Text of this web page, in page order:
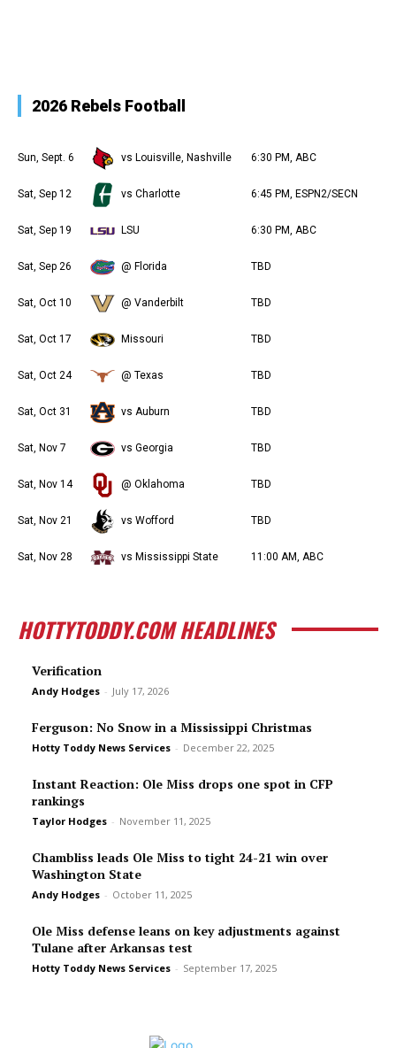
2026 Rebels Football
Sun, Sept. 6 vs Louisville, Nashville 6:30 PM, ABC
Sat, Sep 12 vs Charlotte 6:45 PM, ESPN2/SECN
Sat, Sep 19 LSU 6:30 PM, ABC
Sat, Sep 26 @ Florida TBD
Sat, Oct 10 @ Vanderbilt TBD
Sat, Oct 17 Missouri TBD
Sat, Oct 24 @ Texas TBD
Sat, Oct 31 vs Auburn TBD
Sat, Nov 7 vs Georgia TBD
Sat, Nov 14 @ Oklahoma TBD
Sat, Nov 21 vs Wofford TBD
Sat, Nov 28 vs Mississippi State 11:00 AM, ABC
HOTTYTODDY.COM HEADLINES
Verification
Andy Hodges - July 17, 2026
Ferguson: No Snow in a Mississippi Christmas
Hotty Toddy News Services - December 22, 2025
Instant Reaction: Ole Miss drops one spot in CFP
rankings
Taylor Hodges - November 11, 2025
Chambliss leads Ole Miss to tight 24-21 win over
Washington State
Andy Hodges - October 11, 2025
Ole Miss defense leans on key adjustments against
Tulane after Arkansas test
Hotty Toddy News Services - September 17, 2025